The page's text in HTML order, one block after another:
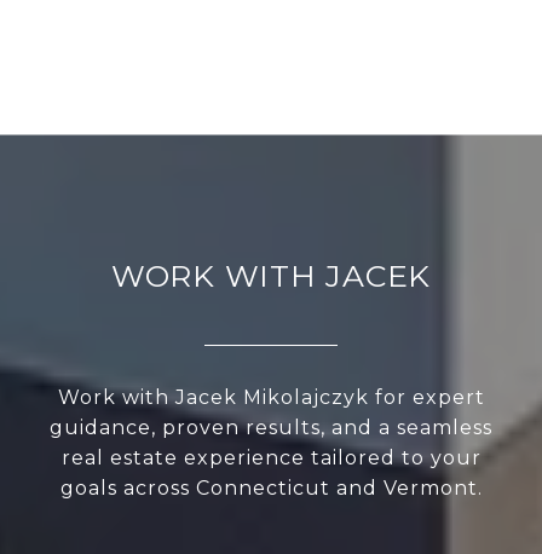
WORK WITH JACEK
Work with Jacek Mikolajczyk for expert
guidance, proven results, and a seamless
real estate experience tailored to your
goals across Connecticut and Vermont.